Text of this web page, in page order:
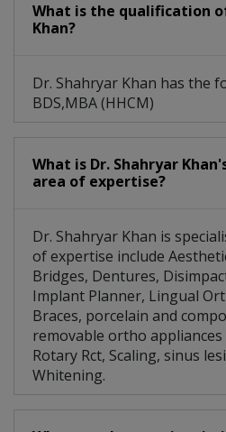
What is the qualification
Khan?
Dr. Shahryar Khan has the
BDS,MBA (HHCM)
What is Dr. Shahryar
area of expertise?
Dr. Shahryar Khan is
of expertise include
Bridges, Dentures,
Implant Planner, Lingual
Braces, porcelain and
removable ortho
Rotary Rct, Scaling, sinus
Whitening.